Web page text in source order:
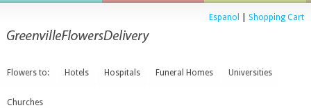
Espanol Shopping Cart
Flowers to: Hotels Hospitals Funeral Homes Universities
Churches